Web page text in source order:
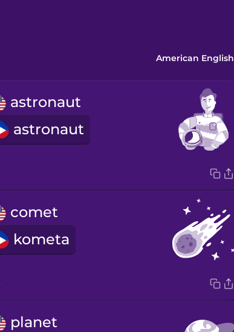
Hindi
Icelandic
Igbo
American English
astronaut
astronaut
comet
kometa
planet